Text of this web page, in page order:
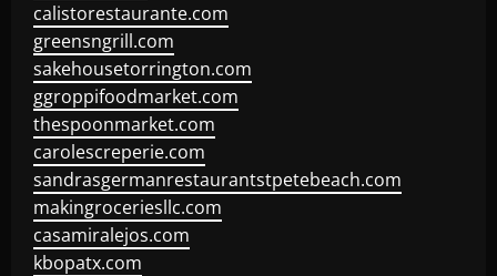
calistorestaurante.com
greensngrill.com
sakehousetorrington.com
ggroppifoodmarket.com
thespoonmarket.com
carolescreperie.com
sandrasgermanrestaurantstpetebeach.com
makingroceriesllc.com
casamiralejos.com
kbopatx.com